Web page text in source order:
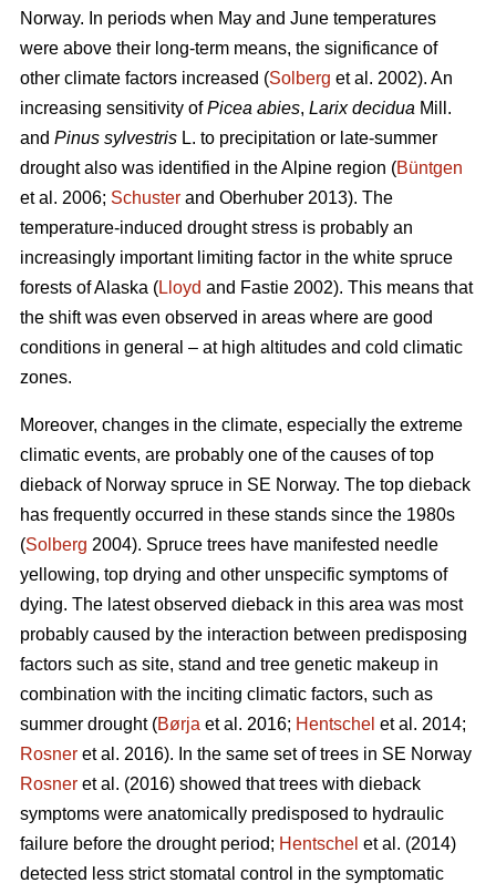
Norway. In periods when May and June temperatures
were above their long-term means, the significance of
other climate factors increased (Solberg et al. 2002). An
increasing sensitivity ofPicea abies, Larix decidua Mill.
and Pinus sylvestris L. to precipitation or late-summer
drought also was identified in the Alpine region (Büntgen
et al. 2006; Schuster and Oberhuber 2013). The
temperature-induced drought stress is probably an
increasingly important limiting factor in the white spruce
forests of Alaska (Lloyd and Fastie 2002). This means that
the shift was even observed in areas where are good
conditions in general – at high altitudes and cold climatic
zones.
Moreover, changes in the climate, especially the extreme
climatic events, are probably one of the causes of top
dieback of Norway spruce in SE Norway. The top dieback
has frequently occurred in these stands since the 1980s
(Solberg 2004). Spruce trees have manifested needle
yellowing, top drying and other unspecific symptoms of
dying. The latest observed dieback in this area was most
probably caused by the interaction between predisposing
factors such as site, stand and tree genetic makeup in
combination with the inciting climatic factors, such as
summer drought (Børja et al. 2016; Hentschel et al. 2014;
Rosner et al. 2016). In the same set of trees in SE Norway
Rosner et al. (2016) showed that trees with dieback
symptoms were anatomically predisposed to hydraulic
failure before the drought period; Hentschel et al. (2014)
detected less strict stomatal control in the symptomatic